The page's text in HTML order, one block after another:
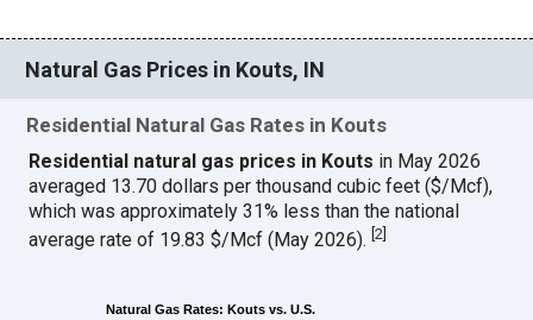
Natural Gas Prices in Kouts, IN
Residential Natural Gas Rates in Kouts
Residential natural gas prices in Kouts in May 2026
averaged 13.70 dollars per thousand cubic feet ($/Mcf),
which was approximately 31% less than the national
average rate of 19.83 $/Mcf (May 2026).[2
Natural Gas Rates: Kouts vs. U.S.